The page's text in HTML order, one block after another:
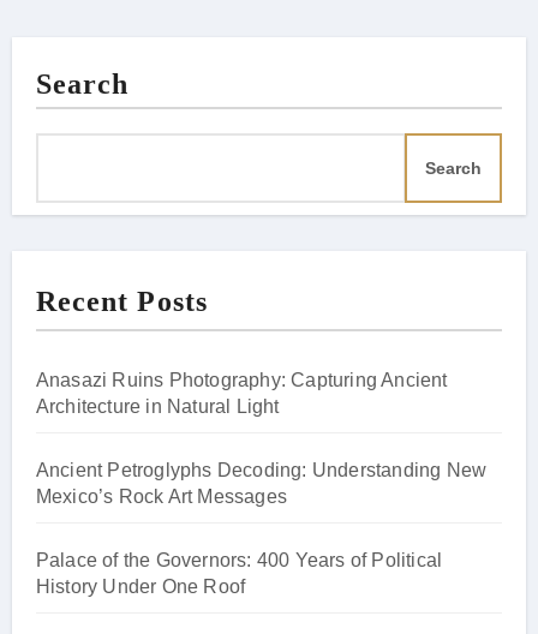
Search
Search
Recent Posts
Anasazi Ruins Photography: Capturing Ancient
Architecture in Natural Light
Ancient Petroglyphs Decoding: Understanding New
Mexico’s Rock Art Messages
Palace of the Governors: 400 Years of Political
History Under One Roof